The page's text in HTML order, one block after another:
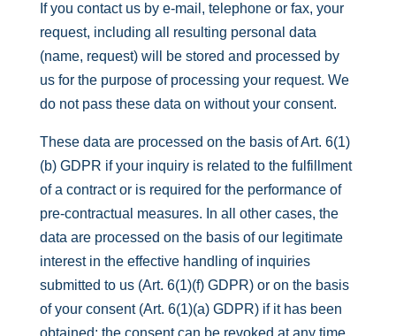
If you contact us by e-mail, telephone or fax, your
request, including all resulting personal data
(name, request) will be stored and processed by
us for the purpose of processing your request. We
do not pass these data on without your consent.
These data are processed on the basis of Art. 6(1)
(b) GDPR if your inquiry is related to the fulfillment
of a contract or is required for the performance of
pre-contractual measures. In all other cases, the
data are processed on the basis of our legitimate
interest in the effective handling of inquiries
submitted to us (Art. 6(1)(f) GDPR) or on the basis
of your consent (Art. 6(1)(a) GDPR) if it has been
obtained; the consent can be revoked at any time.